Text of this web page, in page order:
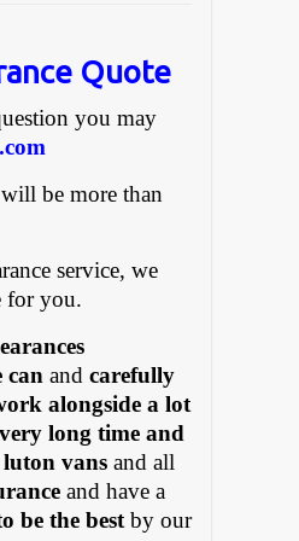
Quote
you may
be more than
service, we
for you.
can andcarefully
alongside a lot
very long time and
vans and all
and have a
be the best by our